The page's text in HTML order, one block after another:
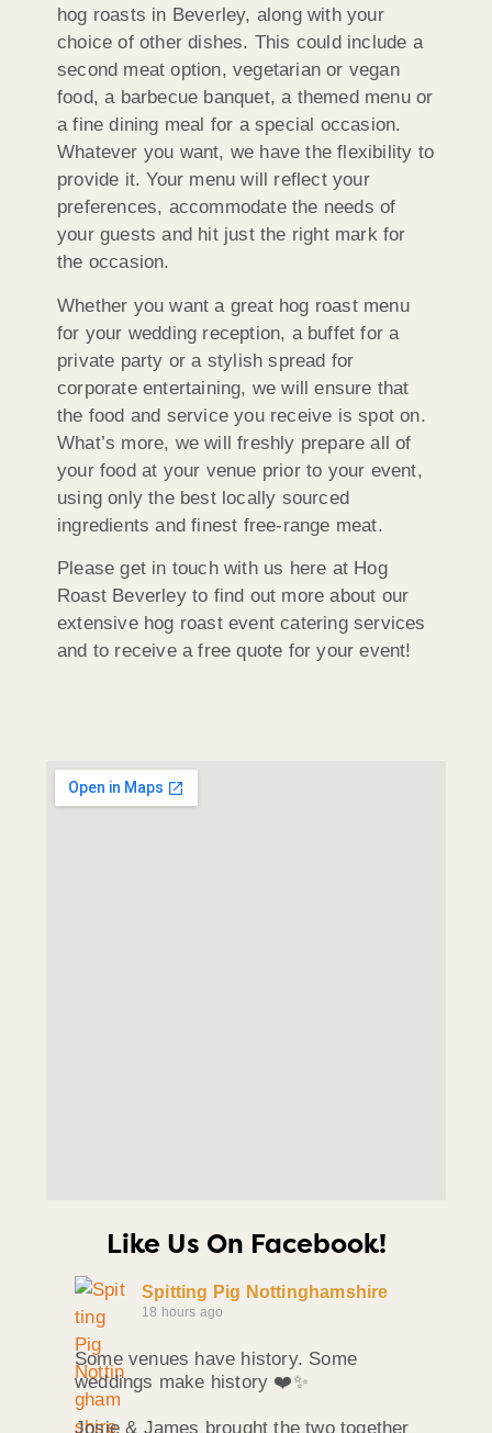
hog roasts in Beverley, along with your
choice of other dishes. This could include a
second meat option, vegetarian or vegan
food, a barbecue banquet, a themed menu or
a fine dining meal for a special occasion.
Whatever you want, we have the flexibility to
provide it. Your menu will reflect your
preferences, accommodate the needs of
your guests and hit just the right mark for
the occasion.
Whether you want a great hog roast menu
for your wedding reception, a buffet for a
private party or a stylish spread for
corporate entertaining, we will ensure that
the food and service you receive is spot on.
What’s more, we will freshly prepare all of
your food at your venue prior to your event,
using only the best locally sourced
ingredients and finest free-range meat.
Please get in touch with us here at Hog
Roast Beverley to find out more about our
extensive hog roast event catering services
and to receive a free quote for your event!
Like Us On Facebook!
Spitting Pig Nottinghamshire
18 hours ago
Some venues have history. Some
weddings make history ❤️✨
Josie & James brought the two together